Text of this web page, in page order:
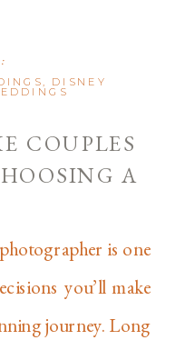
COUPLES
A
is one
you’ll make
journey. Long
DISNEY